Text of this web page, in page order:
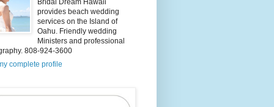
Bridal Dream Hawaii
provides beach wedding
services on the Island of
Oahu. Friendly wedding
Ministers and professional
808-924-3600
complete profile